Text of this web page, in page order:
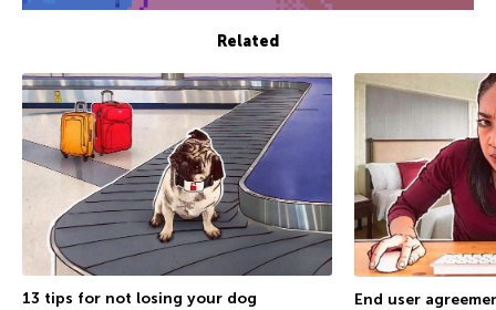
Related
13 tips for not losing your dog End user